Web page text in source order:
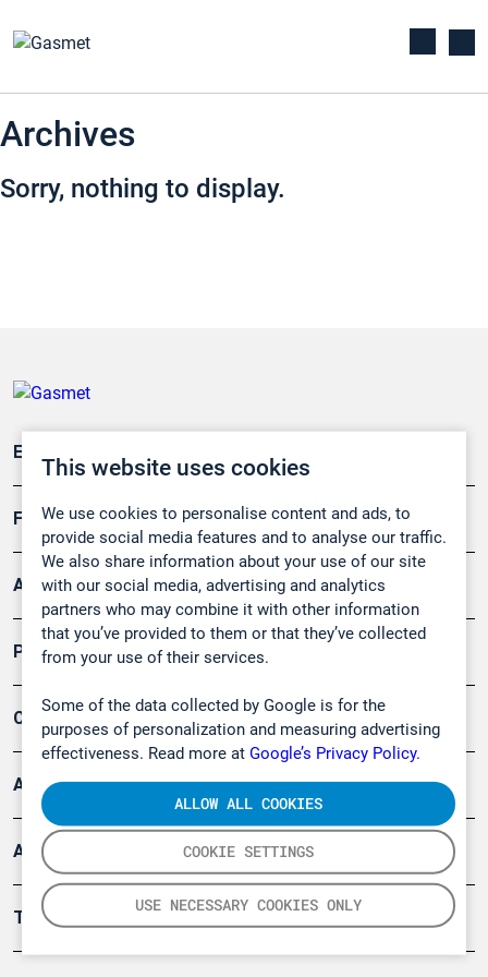
This website uses cookies
We use cookies to personalise content and ads, to
provide social media features and to analyse our traffic.
We also share information about your use of our site
with our social media, advertising and analytics
partners who may combine it with other information
that you’ve provided to them or that they’ve collected
from your use of their services.
Some of the data collected by Google is for the
purposes of personalization and measuring advertising
effectiveness. Read more at Google’s Privacy Policy.
COOKIE SETTINGS
USE NECESSARY COOKIES ONLY
ALLOW ALL COOKIES
Archives
Sorry, nothing to display.
Emissionsüberwachung
Forschung, Umwelt
Arbeitsschutz und Gefahrenabwehr
Produkte
Company
Artikel
Anwendungsberichte
Tools